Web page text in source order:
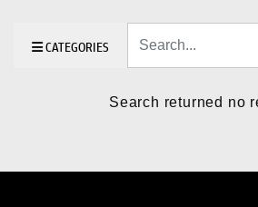
CATEGORIES
Search returned no